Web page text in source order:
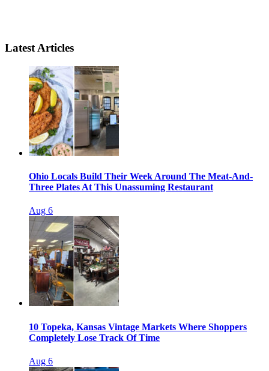
Latest Articles
Ohio Locals Build Their Week Around The Meat-And-
Three Plates At This Unassuming Restaurant
Aug 6
10 Topeka, Kansas Vintage Markets Where Shoppers
Completely Lose Track Of Time
Aug 6